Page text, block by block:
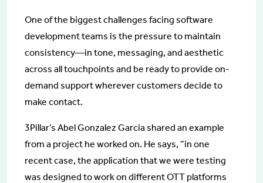
One of the biggest challenges facing software
development teams is the pressure to maintain
consistency—in tone, messaging, and aesthetic
across all touchpoints and be ready to provide on-
demand support wherever customers decide to
make contact.
3Pillar’s Abel Gonzalez Garcia shared an example
from a project he worked on. He says, “in one
recent case, the application that we were testing
was designed to work on different OTT platforms